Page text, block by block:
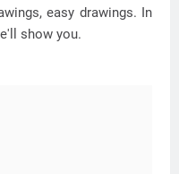
easy drawings. In
show you.